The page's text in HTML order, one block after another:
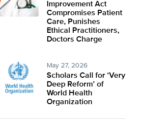
Improvement Act
Compromises Patient
Care, Punishes
Ethical Practitioners,
Doctors Charge
May 27, 2026
Scholars Call for ‘Very
Deep Reform’ of
World Health
Organization